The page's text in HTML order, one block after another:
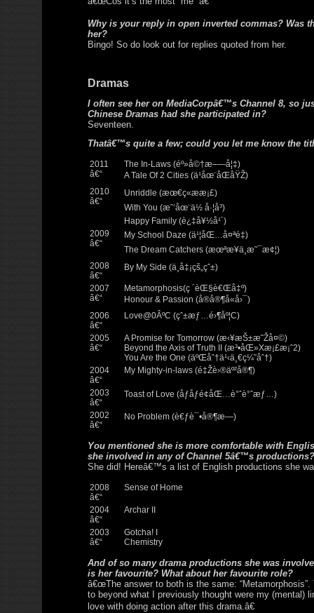
Why is your reply in open inverted commas? Was
her?
Bingo! So do look out for replies quoted from her.
Dramas
I often see her on MediaCorpâ€™s Channel 8, so
Chinese Dramas had she participated in?
Seventeen.
Thatâ€™s quite a few; could you let me know the
2011
â€“
The In-Laws (éº»å©†æ–—å¦‡)
A Tale Of 2 Cities (ä¹åœ¨åŒåŸŽ)
2010
â€“
Unriddle (æœ€ç«æ­æ¡£)
With You (æˆ‘åœ¨ä½ å·¦å³)
Happy Family (è¿‡å¥½å¹´)
2009
â€“
My School Daze (ä¹¦åŒ…å¤ªé‡)
The Dream Catchers (æœªæ¥ä¸æ˜¯æ¢¦)
2008
â€“
By My Side (ä¸å‡¡çš„çˆ±)
2007
â€“
Metamorphosis(ç ´èŒ§è€Œå‡º)
Honour & Passion (å®å®¶å«å›¯)
2006
â€“
Love@0ÂºC (çˆ±æƒ…é›¶åº¦C)
2005
â€“
A Promise for Tomorrow (æ‹¥æŠ±æ˜Žå¤©)
Beyond the Axis of Truth II (æ³•åŒ»Xæ¡£æ¡ˆ2)
You Are the One (äºŒåˆ†ä¹‹ä¸€ç¼˜åˆ†)
2004
â€“
My Mighty-in-laws (é‡Žè›®äº²å®¶)
2003
â€“
Toast of Love (åƒåƒé¢åŒ…è°ˆè°ˆæƒ…)
2002
â€“
No Problem (è€ƒè¯•å®¶æ—)
You mentioned she is more comfortable with
she involved in any of Channel 5â€™s productions?
She did! Hereâ€™s a list of English productions she
2008
â€“
Sense of Home
2004
â€“
Archar II
2003
â€“
Gotcha! I
Chemistry
And of so many drama productions she was
is her favourite? What about her favourite role?
â€œThe answer to both is the same: “Metamorphosis”.
to beyond what I previously thought were my (mental)
love with doing action after this drama.â€